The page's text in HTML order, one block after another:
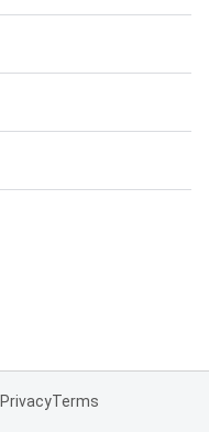
PrivacyTerms